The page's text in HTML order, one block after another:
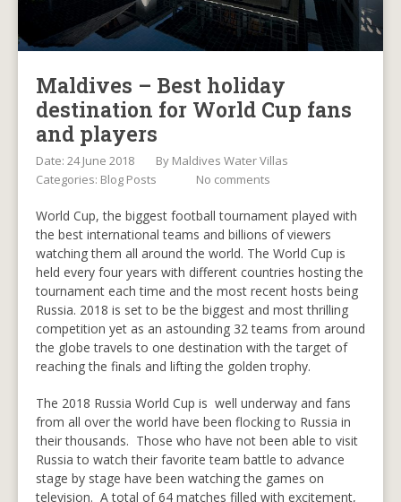
Maldives – Best holiday
destination for World Cup fans
and players
Date: 24 June 2018 By Maldives Water Villas
Categories: Blog Posts No comments
World Cup, the biggest football tournament played with
the best international teams and billions of viewers
watching them all around the world. The World Cup is
held every four years with different countries hosting the
tournament each time and the most recent hosts being
Russia. 2018 is set to be the biggest and most thrilling
competition yet as an astounding 32 teams from around
the globe travels to one destination with the target of
reaching the finals and lifting the golden trophy.
The 2018 Russia World Cup is well underway and fans
from all over the world have been flocking to Russia in
their thousands. Those who have not been able to visit
Russia to watch their favorite team battle to advance
stage by stage have been watching the games on
television. A total of 64 matches filled with excitement,